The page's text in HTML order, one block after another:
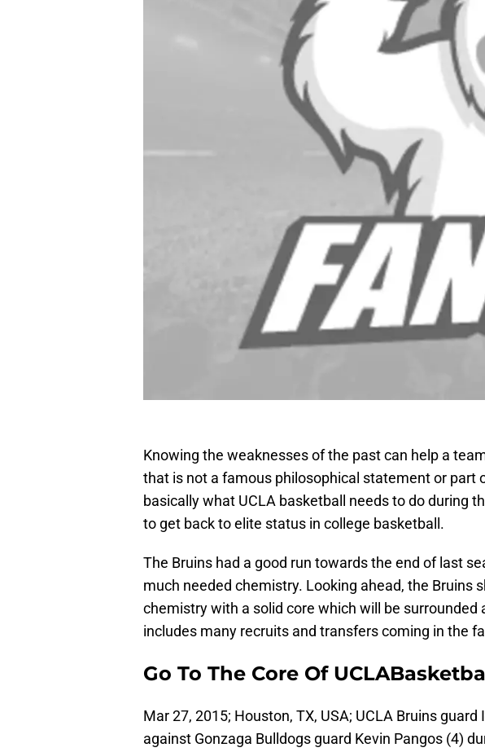
Knowing the weaknesses of the past can help a
that is not a famous philosophical statement or part
basically what UCLA basketball needs to do during
to get back to elite status in college basketball.
The Bruins had a good run towards the end of last
much needed chemistry. Looking ahead, the Bruins
chemistry with a solid core which will be surrounded
includes many recruits and transfers coming in the
Go To The Core Of
Mar 27, 2015; Houston, TX, USA; UCLA Bruins
against Gonzaga Bulldogs guard Kevin Pangos (4)